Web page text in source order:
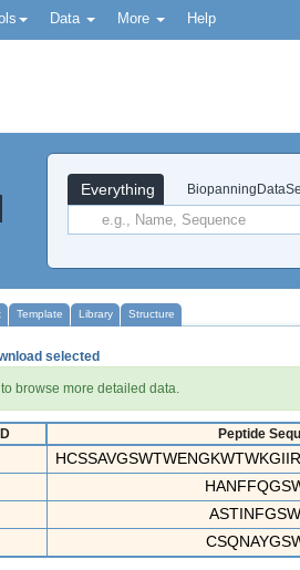
Data More Help
Everything
Template Library Structure
selected
browse more detailed data.
Peptide